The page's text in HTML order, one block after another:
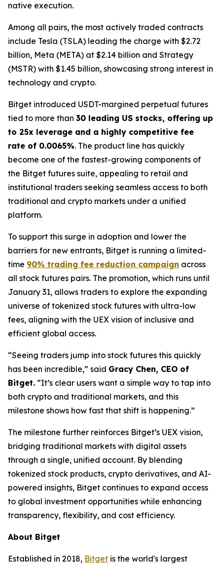
native execution.
Among all pairs, the most actively traded contracts
include Tesla (TSLA) leading the charge with $2.72
billion, Meta (META) at $2.14 billion and Strategy
(MSTR) with $1.45 billion, showcasing strong interest in
technology and crypto.
Bitget introduced USDT-margined perpetual futures
tied to more than 30 leading US stocks, offering up
to 25x leverage and a highly competitive fee
rate of 0.0065%. The product line has quickly
become one of the fastest-growing components of
the Bitget futures suite, appealing to retail and
institutional traders seeking seamless access to both
traditional and crypto markets under a unified
platform.
To support this surge in adoption and lower the
barriers for new entrants, Bitget is running a limited-
time 90% trading fee reduction campaign across
all stock futures pairs. The promotion, which runs until
January 31, allows traders to explore the expanding
universe of tokenized stock futures with ultra-low
fees, aligning with the UEX vision of inclusive and
efficient global access.
“Seeing traders jump into stock futures this quickly
has been incredible,” said Gracy Chen, CEO of
Bitget. “It’s clear users want a simple way to tap into
both crypto and traditional markets, and this
milestone shows how fast that shift is happening.”
The milestone further reinforces Bitget’s UEX vision,
bridging traditional markets with digital assets
through a single, unified account. By blending
tokenized stock products, crypto derivatives, and AI-
powered insights, Bitget continues to expand access
to global investment opportunities while enhancing
transparency, flexibility, and cost efficiency.
About Bitget
Established in 2018, Bitget is the world's largest